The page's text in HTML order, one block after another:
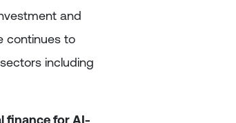
and
continues to
including
finance for AI-